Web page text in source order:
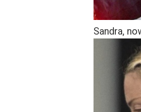
Sandra,